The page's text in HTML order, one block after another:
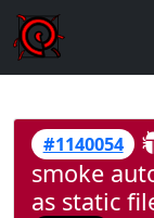
#1140054
smoke
as static